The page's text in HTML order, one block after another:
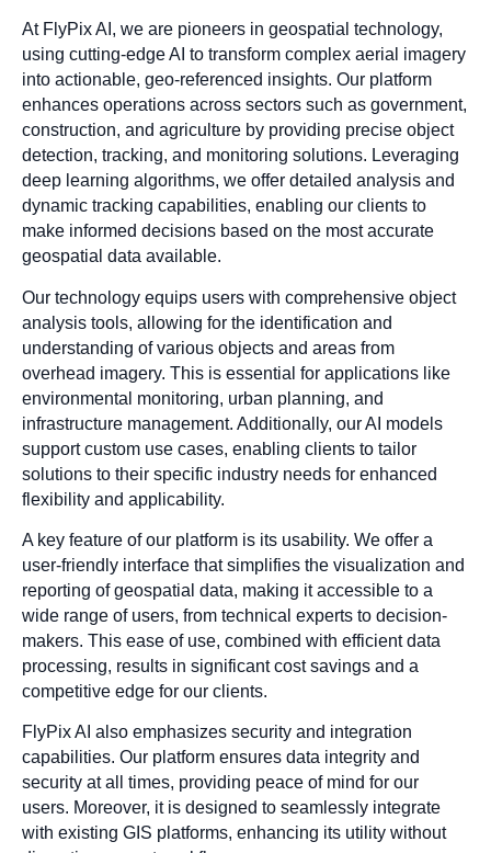
At FlyPix AI, we are pioneers in geospatial technology,
using cutting-edge AI to transform complex aerial imagery
into actionable, geo-referenced insights. Our platform
enhances operations across sectors such as government,
construction, and agriculture by providing precise object
detection, tracking, and monitoring solutions. Leveraging
deep learning algorithms, we offer detailed analysis and
dynamic tracking capabilities, enabling our clients to
make informed decisions based on the most accurate
geospatial data available.
Our technology equips users with comprehensive object
analysis tools, allowing for the identification and
understanding of various objects and areas from
overhead imagery. This is essential for applications like
environmental monitoring, urban planning, and
infrastructure management. Additionally, our AI models
support custom use cases, enabling clients to tailor
solutions to their specific industry needs for enhanced
flexibility and applicability.
A key feature of our platform is its usability. We offer a
user-friendly interface that simplifies the visualization and
reporting of geospatial data, making it accessible to a
wide range of users, from technical experts to decision-
makers. This ease of use, combined with efficient data
processing, results in significant cost savings and a
competitive edge for our clients.
FlyPix AI also emphasizes security and integration
capabilities. Our platform ensures data integrity and
security at all times, providing peace of mind for our
users. Moreover, it is designed to seamlessly integrate
with existing GIS platforms, enhancing its utility without